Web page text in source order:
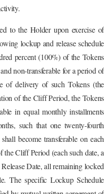
to the Holder upon exercise of
lockup and release schedule
percent (100%) of the Tokens
non-transferable for a period of
of delivery of such Tokens (the
of the Cliff Period, the Tokens
in equal monthly installments
such that one twenty-fourth
become transferable on each
Cliff Period (each such date, a
Date, all remaining locked
The specific Lockup Schedule